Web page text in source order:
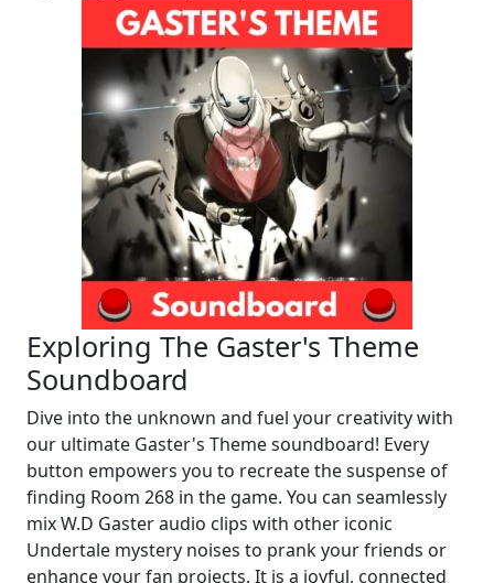
Exploring The Gaster's Theme
Soundboard
Dive into the unknown and fuel your creativity with
our ultimate Gaster's Theme soundboard! Every
button empowers you to recreate the suspense of
finding Room 268 in the game. You can seamlessly
mix W.D Gaster audio clips with other iconic
Undertale mystery noises to prank your friends or
enhance your fan projects. It is a joyful, connected